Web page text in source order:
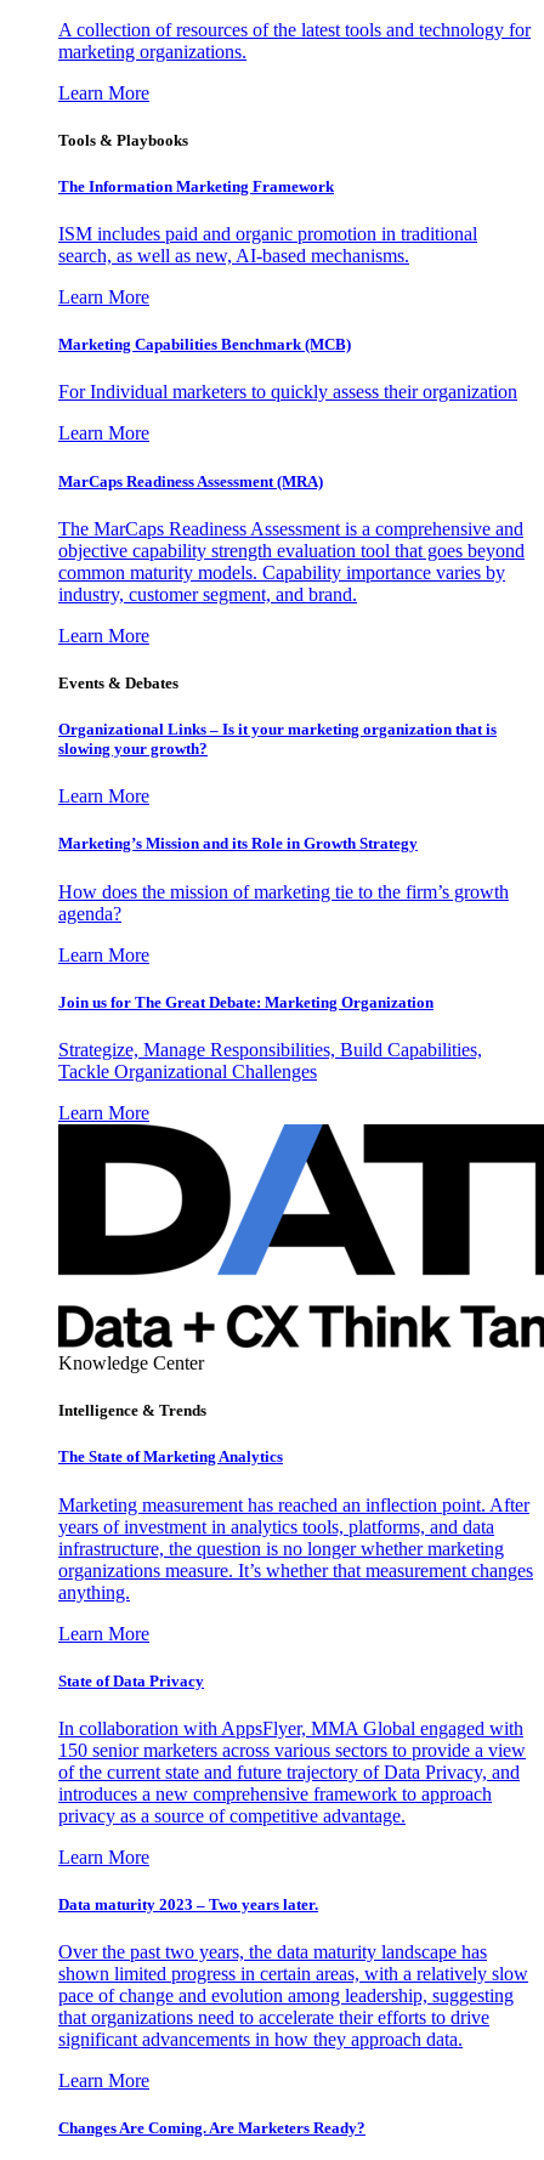
A collection of resources of the latest tools and technology for
marketing organizations.
Learn More
Tools & Playbooks
The Information Marketing Framework
ISM includes paid and organic promotion in traditional
search, as well as new, AI-based mechanisms.
Learn More
Marketing Capabilities Benchmark (MCB)
For Individual marketers to quickly assess their organization
Learn More
MarCaps Readiness Assessment (MRA)
The MarCaps Readiness Assessment is a comprehensive and
objective capability strength evaluation tool that goes beyond
common maturity models. Capability importance varies by
industry, customer segment, and brand.
Learn More
Events & Debates
Organizational Links – Is it your marketing organization that is
slowing your growth?
Learn More
Marketing’s Mission and its Role in Growth Strategy
How does the mission of marketing tie to the firm’s growth
agenda?
Learn More
Join us for The Great Debate: Marketing Organization
Strategize, Manage Responsibilities, Build Capabilities,
Tackle Organizational Challenges
Learn More
Knowledge Center
Intelligence & Trends
The State of Marketing Analytics
Marketing measurement has reached an inflection point. After
years of investment in analytics tools, platforms, and data
infrastructure, the question is no longer whether marketing
organizations measure. It’s whether that measurement changes
anything.
Learn More
State of Data Privacy
In collaboration with AppsFlyer, MMA Global engaged with
150 senior marketers across various sectors to provide a view
of the current state and future trajectory of Data Privacy, and
introduces a new comprehensive framework to approach
privacy as a source of competitive advantage.
Learn More
Data maturity 2023 – Two years later.
Over the past two years, the data maturity landscape has
shown limited progress in certain areas, with a relatively slow
pace of change and evolution among leadership, suggesting
that organizations need to accelerate their efforts to drive
significant advancements in how they approach data.
Learn More
Changes Are Coming. Are Marketers Ready?